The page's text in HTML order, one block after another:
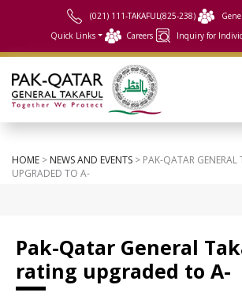
(021) 111-TAKAFUL(825-238)
Quick Links
Careers Inquiry for
HOME > NEWS AND EVENTS > PAK-QATAR GENERAL
UPGRADED TO A-
Pak-Qatar General
rating upgraded to A-